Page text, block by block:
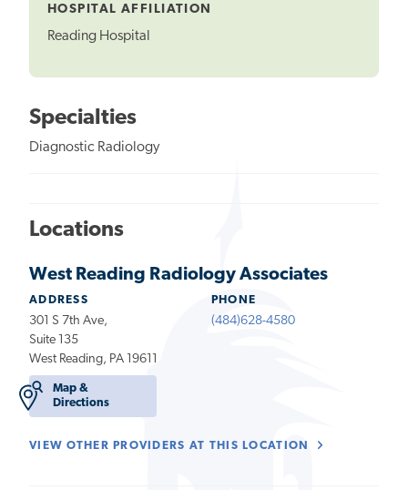
HOSPITAL AFFILIATION
Reading Hospital
Specialties
Diagnostic Radiology
Locations
West Reading Radiology Associates
ADDRESS
301 S 7th Ave,
Suite 135
West Reading, PA 19611
Map &
Directions
PHONE
(484)628-4580
VIEW OTHER PROVIDERS AT THIS LOCATION